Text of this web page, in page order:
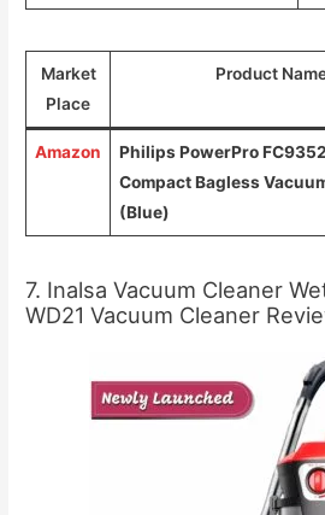
Market
Place
Product
Amazon
Philips PowerPro
Compact Bagless
(Blue)
7. Inalsa Vacuum Cleaner
WD21 Vacuum Cleaner